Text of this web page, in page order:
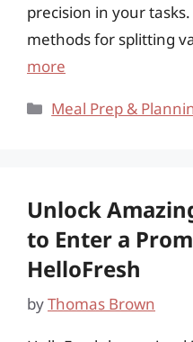
precision in your
methods for splitting
more
Categories
Meal Prep &
Unlock
to Enter a
HelloFresh
byThomas Brown